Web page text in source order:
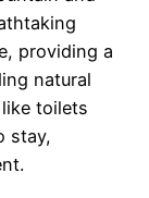
providing a
natural
toilets
stay,